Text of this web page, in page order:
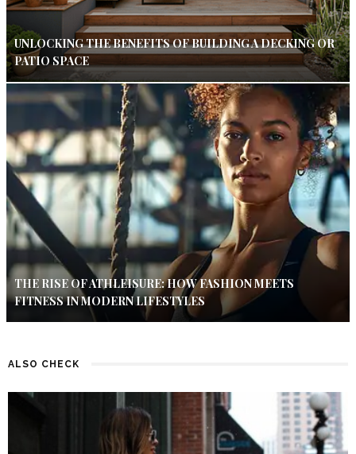
UNLOCKING THE BENEFITS OF BUILDING A DECKING OR
PATIO SPACE
THE RISE OF ATHLEISURE: HOW FASHION MEETS
FITNESS IN MODERN LIFESTYLES
ALSO CHECK